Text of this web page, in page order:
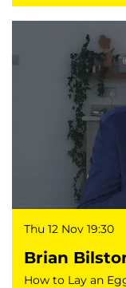
Brian
How to Lay an
Thu 12 Nov 19:30